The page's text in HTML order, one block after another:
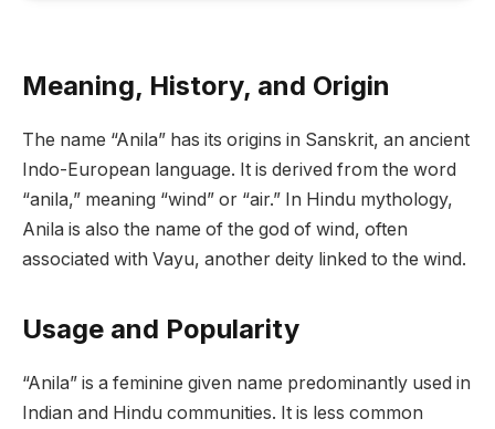
Meaning, History, and Origin
The name “Anila” has its origins in Sanskrit, an ancient
Indo-European language. It is derived from the word
“anila,” meaning “wind” or “air.” In Hindu mythology,
Anila is also the name of the god of wind, often
associated with Vayu, another deity linked to the wind.
Usage and Popularity
“Anila” is a feminine given name predominantly used in
Indian and Hindu communities. It is less common